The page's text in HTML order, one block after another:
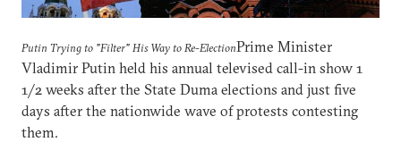
Putin Trying to "Filter" His Way to Re-ElectionPrime Minister
Vladimir Putin held his annual televised call-in show 1
1/2 weeks after the State Duma elections and just five
days after the nationwide wave of protests contesting
them.